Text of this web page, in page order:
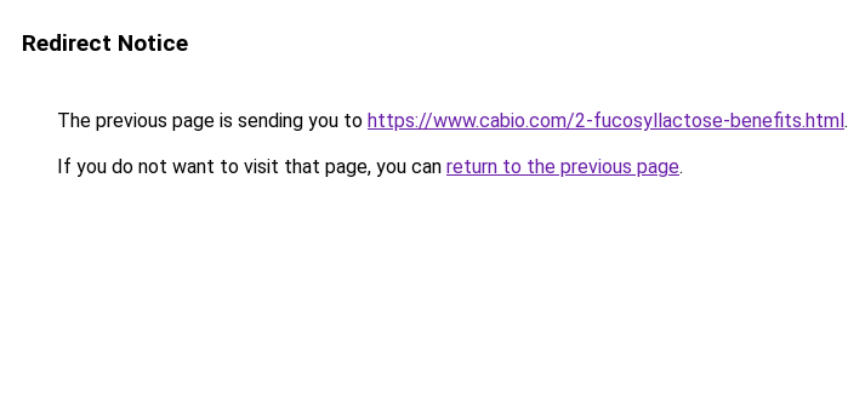
Redirect Notice
The previous page is sending you to https://www.cabio.com/2-fucosyllactose-benefits.html.
If you do not want to visit that page, you can return to the previous page.